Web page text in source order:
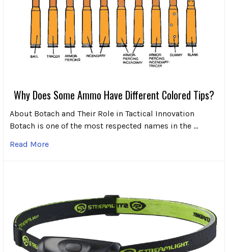
Why Does Some Ammo Have Different Colored Tips?
About Botach and Their Role in Tactical Innovation
Botach is one of the most respected names in the …
Read More